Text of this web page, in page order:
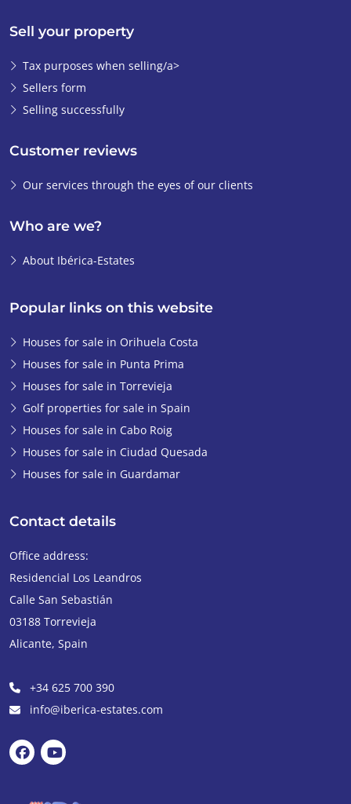
Popular links on this website
Houses for sale in Orihuela Costa
Houses for sale in Punta Prima
Houses for sale in Torrevieja
Golf properties for sale in Spain
Houses for sale in Cabo Roig
Houses for sale in Ciudad Quesada
Houses for sale in Guardamar
Sell your property
Tax purposes when selling/a>
Sellers form
Selling successfully
Customer reviews
Our services through the eyes of our clients
Who are we?
About Ibérica-Estates
Contact details
Office address:
Residencial Los Leandros
Calle San Sebastián
03188 Torrevieja
Alicante, Spain
+34 625 700 390
info@iberica-estates.com